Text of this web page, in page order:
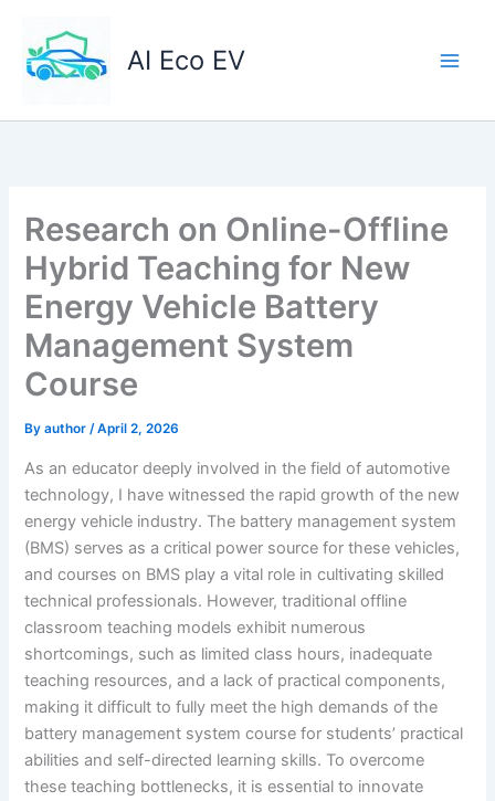
content
AI Eco EV
Research on Online-Offline
Hybrid Teaching for New
Energy Vehicle Battery
Management System
Course
Byauthor/April 2, 2026
As an educator deeply involved in the field of automotive
technology, I have witnessed the rapid growth of the new
energy vehicle industry. The battery management system
(BMS) serves as a critical power source for these vehicles,
and courses on BMS play a vital role in cultivating skilled
technical professionals. However, traditional offline
classroom teaching models exhibit numerous
shortcomings, such as limited class hours, inadequate
teaching resources, and a lack of practical components,
making it difficult to fully meet the high demands of the
battery management system course for students’ practical
abilities and self-directed learning skills. To overcome
these teaching bottlenecks, it is essential to innovate